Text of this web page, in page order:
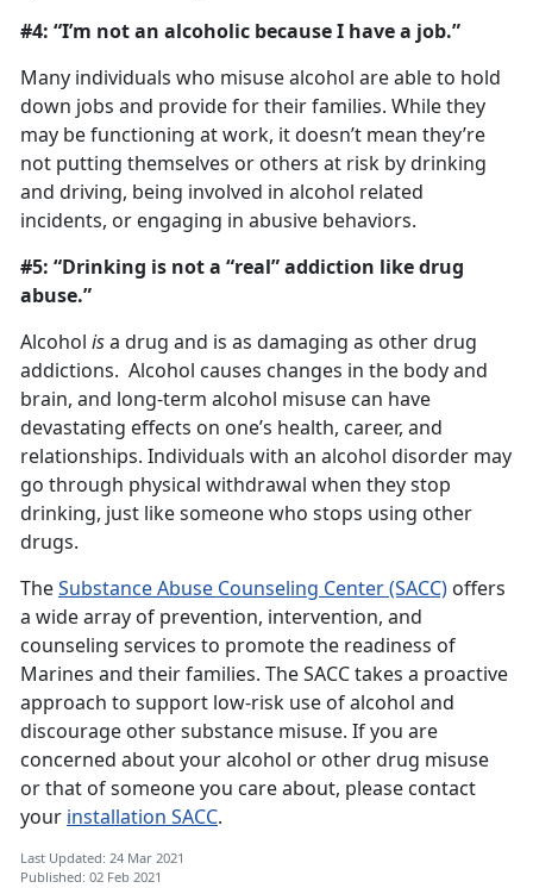
#4: “I’m not an alcoholic because I have a job.”
Many individuals who misuse alcohol are able to hold
down jobs and provide for their families. While they
may be functioning at work, it doesn’t mean they’re
not putting themselves or others at risk by drinking
and driving, being involved in alcohol related
incidents, or engaging in abusive behaviors.
#5: “Drinking is not a “real” addiction like drug
abuse.”
Alcohol isa drug and is as damaging as other drug
addictions. Alcohol causes changes in the body and
brain, and long-term alcohol misuse can have
devastating effects on one’s health, career, and
relationships. Individuals with an alcohol disorder may
go through physical withdrawal when they stop
drinking, just like someone who stops using other
drugs.
TheSubstance Abuse Counseling Center (SACC) offers
a wide array of prevention, intervention, and
counseling services to promote the readiness of
Marines and their families. The SACC takes a proactive
approach to support low-risk use of alcohol and
discourage other substance misuse. If you are
concerned about your alcohol or other drug misuse
or that of someone you care about, please contact
your installation SACC.
Last Updated: 24 Mar 2021
Published: 02 Feb 2021